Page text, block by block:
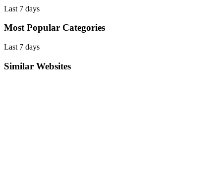
Last 7 days
Most Popular Categories
Last 7 days
Similar Websites